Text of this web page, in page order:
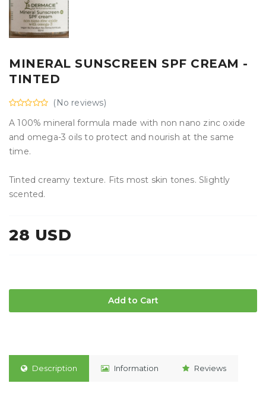
MINERAL SUNSCREEN SPF CREAM -
TINTED
(No reviews)
A 100% mineral formula made with non nano zinc oxide
and omega-3 oils to protect and nourish at the same
time.
Tinted creamy texture. Fits most skin tones. Slightly
scented.
28 USD
Add to Cart
Description Information Reviews